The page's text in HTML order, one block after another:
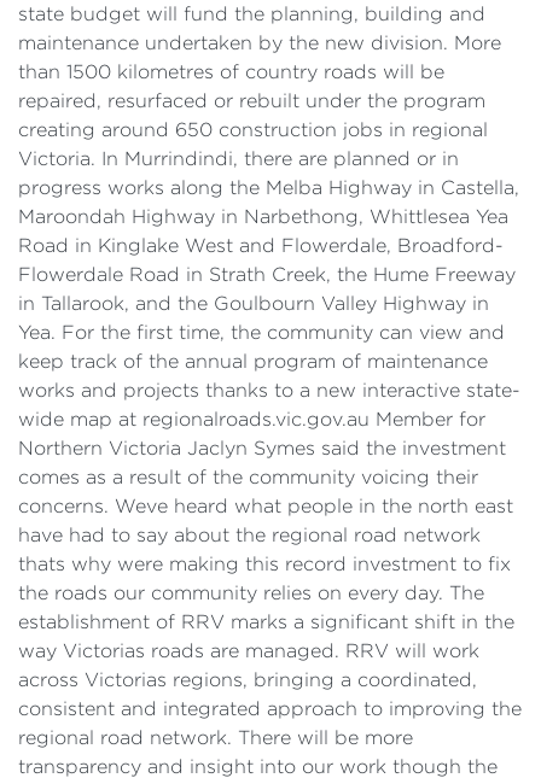
state budget will fund the planning, building and
maintenance undertaken by the new division. More
than 1500 kilometres of country roads will be
repaired, resurfaced or rebuilt under the program
creating around 650 construction jobs in regional
Victoria. In Murrindindi, there are planned or in
progress works along the Melba Highway in Castella,
Maroondah Highway in Narbethong, Whittlesea Yea
Road in Kinglake West and Flowerdale, Broadford-
Flowerdale Road in Strath Creek, the Hume Freeway
in Tallarook, and the Goulbourn Valley Highway in
Yea. For the first time, the community can view and
keep track of the annual program of maintenance
works and projects thanks to a new interactive state-
wide map at regionalroads.vic.gov.au Member for
Northern Victoria Jaclyn Symes said the investment
comes as a result of the community voicing their
concerns. Weve heard what people in the north east
have had to say about the regional road network
thats why were making this record investment to fix
the roads our community relies on every day. The
establishment of RRV marks a significant shift in the
way Victorias roads are managed. RRV will work
across Victorias regions, bringing a coordinated,
consistent and integrated approach to improving the
regional road network. There will be more
transparency and insight into our work though the